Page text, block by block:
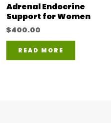
Adrenal Endocrine
Support for Women
$400.00
READ MORE